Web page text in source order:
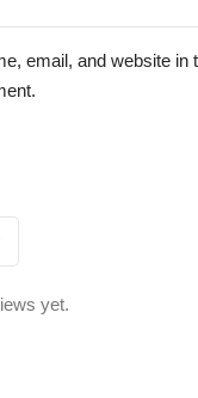
yet.
email, and website in